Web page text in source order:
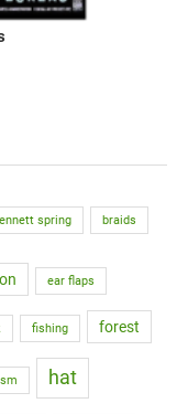
spring braids
ear flaps
fishing forest
hat